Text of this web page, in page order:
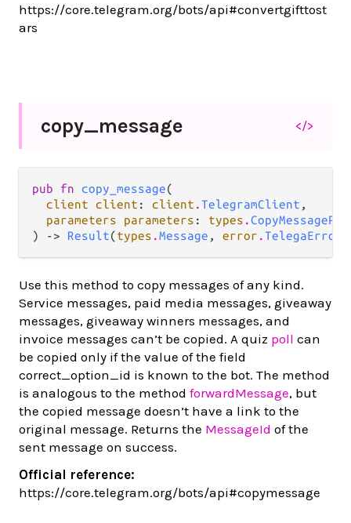
https://core.telegram.org/bots/api#convertgifttost
ars
copy_message </>
pub fn copy_message(
client client : client .TelegramClient ,
parameters parameters : types .
) -> Result(types .Message , error .TelegaError
Use this method to copy messages of any kind.
Service messages, paid media messages, giveaway
messages, giveaway winners messages, and
invoice messages can’t be copied. A quiz poll can
be copied only if the value of the field
correct_option_id is known to the bot. The method
is analogous to the method forwardMessage, but
the copied message doesn’t have a link to the
original message. Returns the MessageId of the
sent message on success.
Official reference:
https://core.telegram.org/bots/api#copymessage